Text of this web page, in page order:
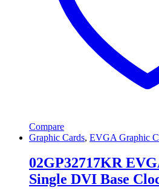
Compare
Graphic Cards, EVGA Graphic
02GP32717KR
Single DVI Base